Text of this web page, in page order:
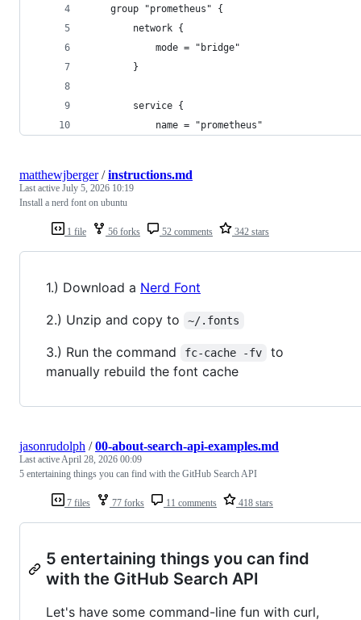
    group "prometheus" {
        network {
            mode = "bridge"
        }
        service {
            name = "prometheus"
1 file 56 forks 52 comments 342 stars
matthewjberger/instructions.md
Last active July 5, 2026 10:19
Install a nerd font on ubuntu
1.) Download a Nerd Font
2.) Unzip and copy to
~/.fonts
3.) Run the command fc-cache -fv
to
manually rebuild the font cache
7 files 77 forks 11 comments 418 stars
jasonrudolph /00-about-search-api-examples.md
Last activeApril 28, 2026 00:09
5 entertaining things you can find with the GitHub Search API
5 entertaining things you can find
with the GitHub Search API
Let's have some command-line fun with curl,